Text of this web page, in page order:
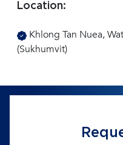
Location:
Khlong Tan Nuea,
(Sukhumvit)